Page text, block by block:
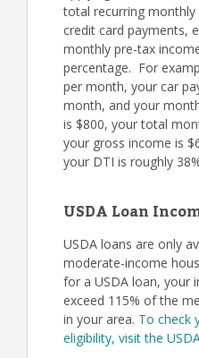
total recurring
credit card payments,
monthly pre-tax
percentage. For
per month, your car
month, and your
is $800, your total
your gross income is
your DTI is roughly
USDA Loan
USDA loans are only
moderate-income
for a USDA loan, your
exceed 115% of the
in your area. To check
eligibility, visit the